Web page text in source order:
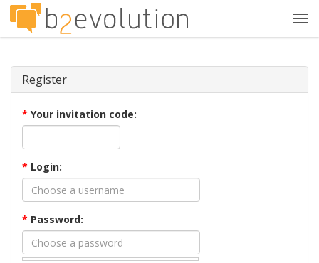
Register
* Your invitation code:
* Login:
* Password: